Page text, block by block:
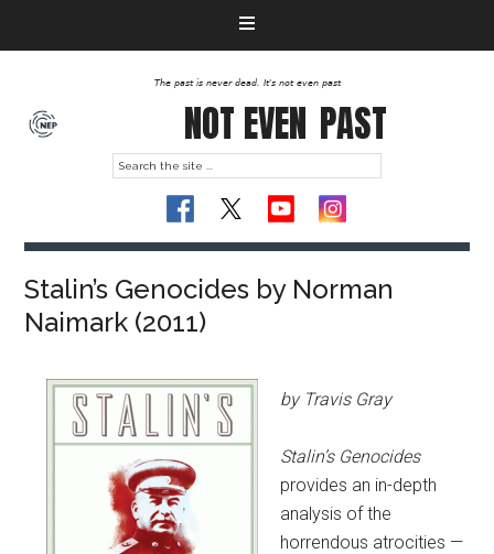
The past is never dead. It's not even past
NOT EVEN PAST
Stalin’s Genocides by Norman
Naimark (2011)
by Travis Gray
Stalin’s Genocides
provides an in-depth
analysis of the
horrendous atrocities —